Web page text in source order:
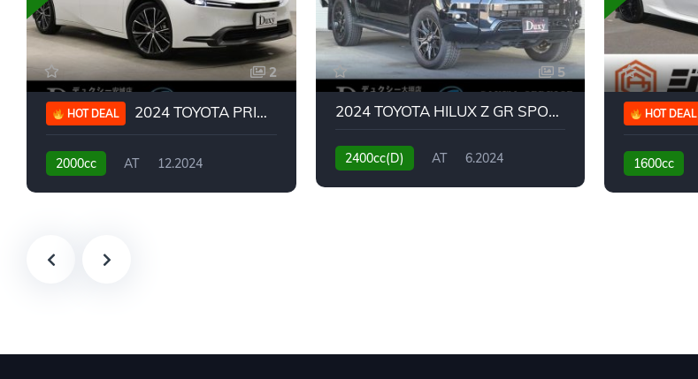
2
HOT DEAL 2024 TOYOTA PRIUS G
2000cc AT
12.2024
5
2024 TOYOTA HILUX Z GR SPORT
2400cc(D) AT
6.2024
HOT DEAL
1600cc